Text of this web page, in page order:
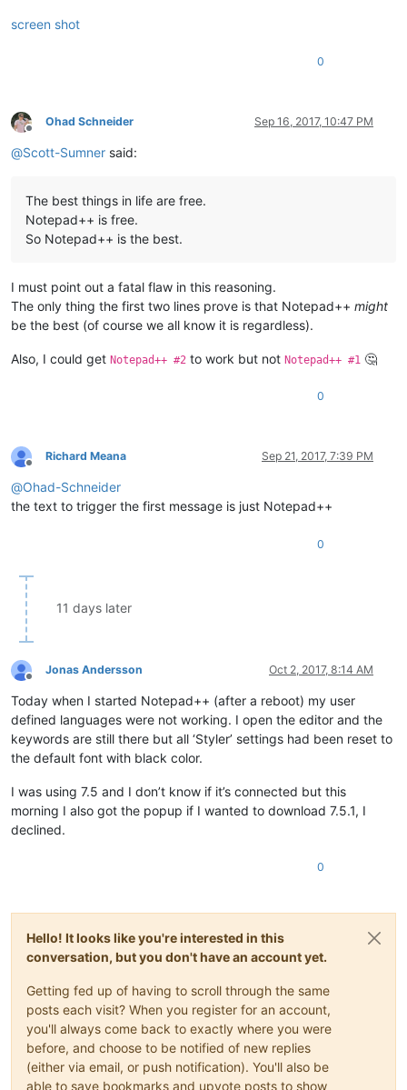
screen shot
0
Offline
Ohad Schneider Sep 16, 2017, 10:47 PM
@Scott-Sumner said:
The best things in life are free.
Notepad++ is free.
So Notepad++ is the best.
I must point out a fatal flaw in this reasoning.
The only thing the first two lines prove is that Notepad++ might
be the best (of course we all know it is regardless).
Also, I could get Notepad++ #2 to work but not Notepad++ #1 🤔
0
Offline
Richard Meana Sep 21, 2017, 7:39 PM
@Ohad-Schneider
the text to trigger the first message is just Notepad++
0
11 days later
Offline
Jonas Andersson Oct 2, 2017, 8:14 AM
Today when I started Notepad++ (after a reboot) my user
defined languages were not working. I open the editor and the
keywords are still there but all ‘Styler’ settings had been reset to
the default font with black color.
I was using 7.5 and I don’t know if it’s connected but this
morning I also got the popup if I wanted to download 7.5.1, I
declined.
0
Hello! It looks like you're interested in this
conversation, but you don't have an account yet.
Getting fed up of having to scroll through the same
posts each visit? When you register for an account,
you'll always come back to exactly where you were
before, and choose to be notified of new replies
(either via email, or push notification). You'll also be
able to save bookmarks and upvote posts to show